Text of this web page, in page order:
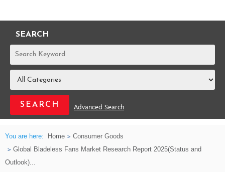
SEARCH
REPORTS
Advanced Search
You are here: Home
Consumer Goods
Global Bladeless Fans Market Research Report 2025(Status and
Outlook)...